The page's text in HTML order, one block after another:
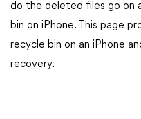
do the deleted files go on
bin on iPhone. This page
recycle bin on an iPhone
recovery.